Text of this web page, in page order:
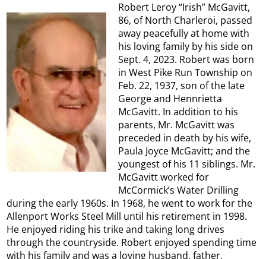
Robert Leroy “Irish” McGavitt,
86, of North Charleroi, passed
away peacefully at home with
his loving family by his side on
Sept. 4, 2023. Robert was born
in West Pike Run Township on
Feb. 22, 1937, son of the late
George and Hennrietta
McGavitt. In addition to his
parents, Mr. McGavitt was
preceded in death by his wife,
Paula Joyce McGavitt; and the
youngest of his 11 siblings. Mr.
McGavitt worked for
McCormick’s Water Drilling
during the early 1960s. In 1968, he went to work for the
Allenport Works Steel Mill until his retirement in 1998.
He enjoyed riding his trike and taking long drives
through the countryside. Robert enjoyed spending time
with his family and was a loving husband, father,